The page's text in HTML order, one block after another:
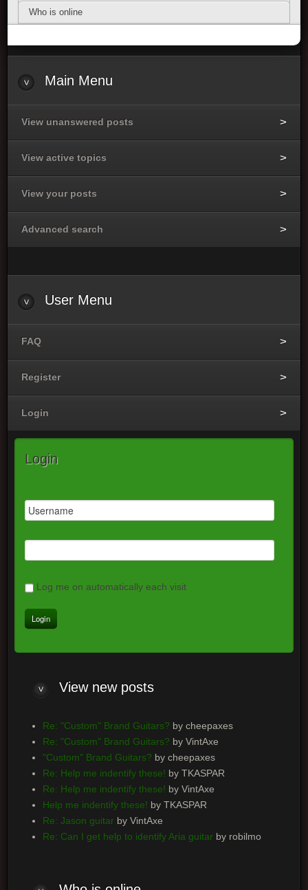
Who is online
Main Menu
View unanswered posts
View active topics
View your posts
Advanced search
User Menu
FAQ
Register
Login
Login
Log me on automatically each visit
View new posts
Re: "Custom" Brand Guitars? by cheepaxes
Re: "Custom" Brand Guitars? by VintAxe
"Custom" Brand Guitars? by cheepaxes
Re: Help me indentify these! by TKASPAR
Re: Help me indentify these! by VintAxe
Help me indentify these! by TKASPAR
Re: Jason guitarby VintAxe
Re: Can I get help to identify Aria guitarby robilmo